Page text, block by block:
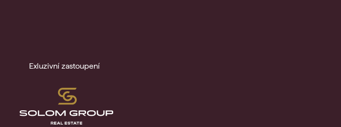
Exluzivní zastoupení